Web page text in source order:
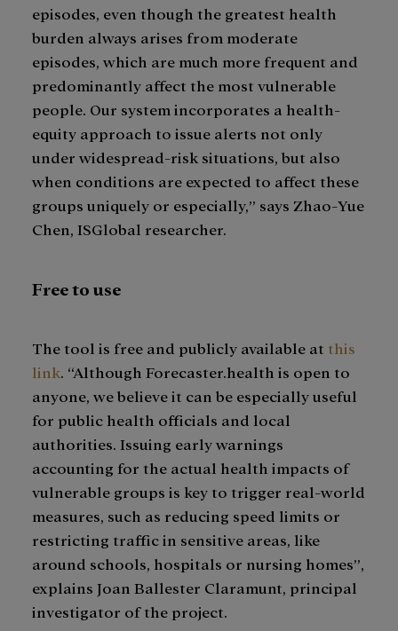
episodes, even though the greatest health
burden always arises from moderate
episodes, which are much more frequent and
predominantly affect the most vulnerable
people. Our system incorporates a health-
equity approach to issue alerts not only
under widespread-risk situations, but also
when conditions are expected to affect these
groups uniquely or especially,” says Zhao-Yue
Chen, ISGlobal researcher.
Free to use
The tool is free and publicly available at this
link. “Although Forecaster.health is open to
anyone, we believe it can be especially useful
for public health officials and local
authorities. Issuing early warnings
accounting for the actual health impacts of
vulnerable groups is key to trigger real-world
measures, such as reducing speed limits or
restricting traffic in sensitive areas, like
around schools, hospitals or nursing homes”,
explains Joan Ballester Claramunt, principal
investigator of the project.